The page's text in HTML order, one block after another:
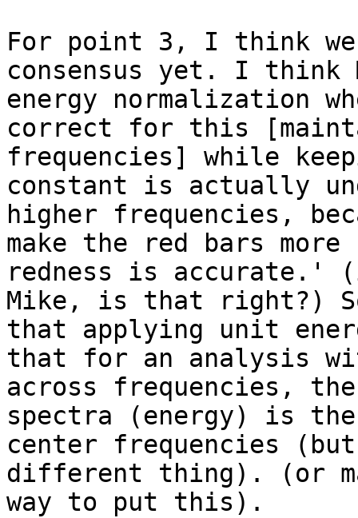
For point 3, I think we
consensus yet. I
energy normalization
correct for this
frequencies] while
constant is actually
higher frequencies,
make the red bars
redness is
Mike, is that right?)
that applying unit
that for an analysis
across frequencies,
spectra (energy) is
center frequencies
different thing). (or
way to put this).